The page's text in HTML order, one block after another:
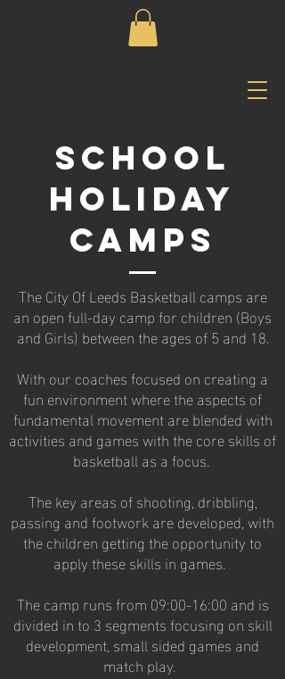
SCHOOL
HOLIDAY
CAMPS
The City Of Leeds Basketball camps are
an open full-day camp for children (Boys
and Girls) between the ages of 5 and 18.
With our coaches focused on creating a
fun environment where the aspects of
fundamental movement are blended with
activities and games with the core skills of
basketball as a focus.
The key areas of shooting, dribbling,
passing and footwork are developed, with
the children getting the opportunity to
apply these skills in games.
The camp runs from 09:00-16:00 and is
divided in to 3 segments focusing on skill
development, small sided games and
match play.